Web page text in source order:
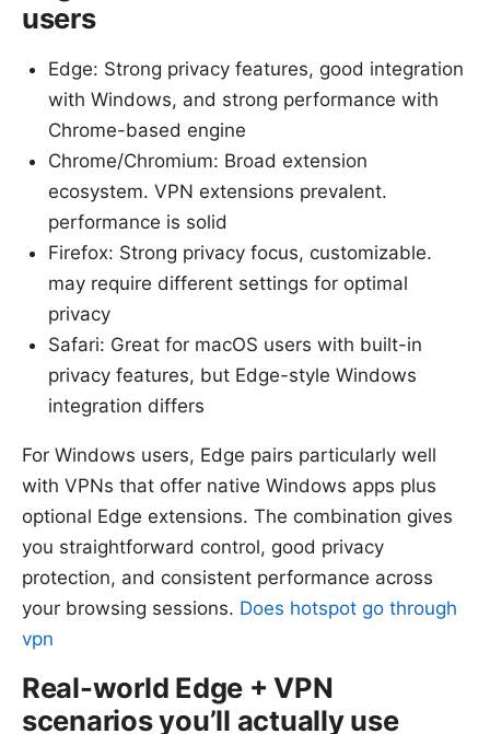
users
Edge: Strong privacy features, good integration
with Windows, and strong performance with
Chrome-based engine
Chrome/Chromium: Broad extension
ecosystem. VPN extensions prevalent.
performance is solid
Firefox: Strong privacy focus, customizable.
may require different settings for optimal
privacy
Safari: Great for macOS users with built-in
privacy features, but Edge-style Windows
integration differs
For Windows users, Edge pairs particularly well
with VPNs that offer native Windows apps plus
optional Edge extensions. The combination gives
you straightforward control, good privacy
protection, and consistent performance across
your browsing sessions. Does hotspot go through
vpn
Real-world Edge + VPN
scenarios you’ll actually use